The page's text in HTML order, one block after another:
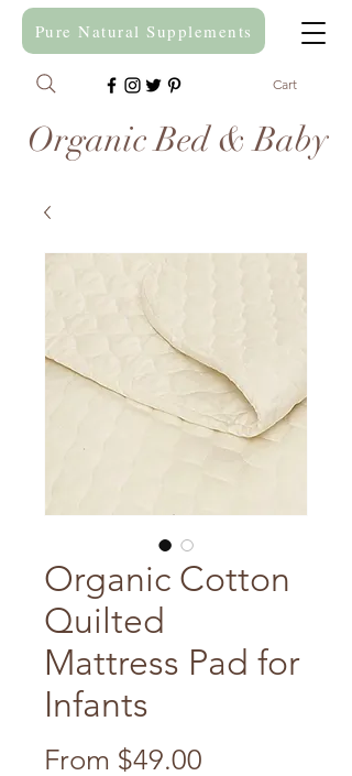
Organic Bed & Baby
Cart
Pure Natural Supplements
Organic Cotton
Quilted
Mattress Pad for
Infants
From $49.00